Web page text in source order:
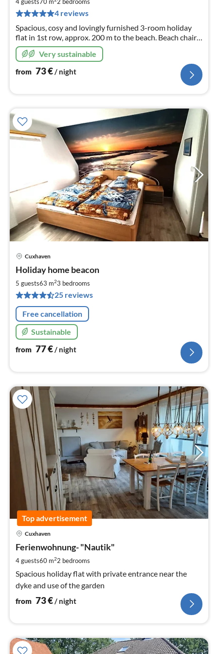
4 guests70 m 2 bedrooms
4 reviews
Spacious, cosy and lovingly furnished 3-room holiday
flat in 1st row, approx. 200 m to the beach. Beach chair
included during the season!
Very sustainable
from 73€/ night
Cuxhaven
Holiday home beacon
5 guests63 m23 bedrooms
25 reviews
Free cancellation
Sustainable
from 77€/ night
Top advertisement
Cuxhaven
Ferienwohnung- "Nautik"
4 guests60 m22 bedrooms
Spacious holiday flat with private entrance near the
dyke and use of the garden
from 73€/ night